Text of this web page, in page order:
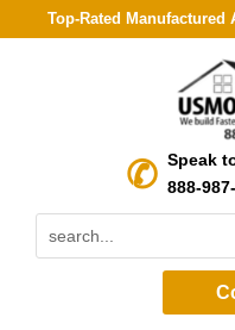
Top-Rated
Speak
888-